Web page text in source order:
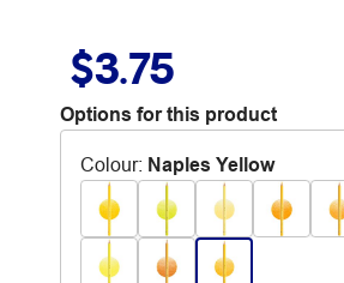
$3.75
Options for this product
Colour: Naples Yellow